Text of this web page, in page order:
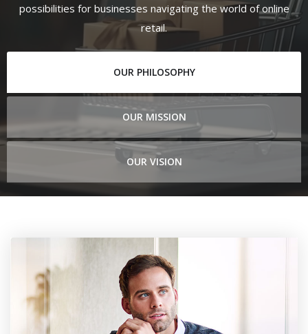
possibilities for businesses navigating the world of online
retail.
OUR PHILOSOPHY
OUR MISSION
OUR VISION